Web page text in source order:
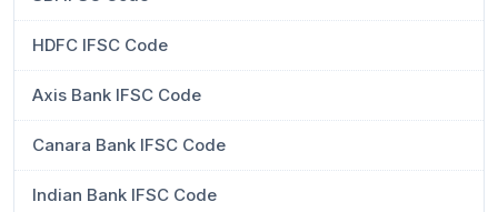
HDFC IFSC Code
Axis Bank IFSC Code
Canara Bank IFSC Code
Indian Bank IFSC Code